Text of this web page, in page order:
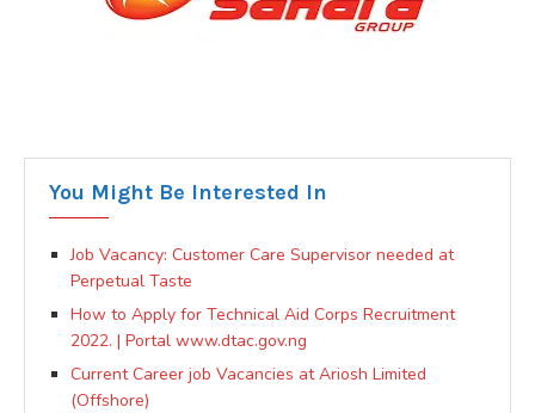
You Might Be Interested In
Job Vacancy: Customer Care Supervisor needed at
Perpetual Taste
How to Apply for Technical Aid Corps Recruitment
2022. | Portal www.dtac.gov.ng
Current Career job Vacancies at Ariosh Limited
(Offshore)